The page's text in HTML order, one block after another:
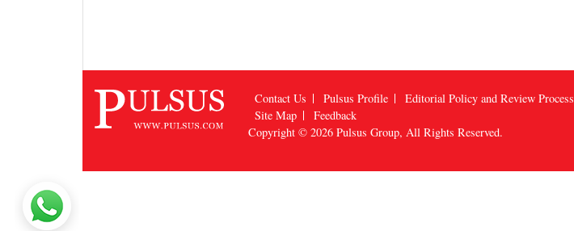
Contact Us Pulsus Profile Editorial Policy and Review Process
Site Map
Feedback
Copyright © 2026 Pulsus Group, All Rights Reserved.